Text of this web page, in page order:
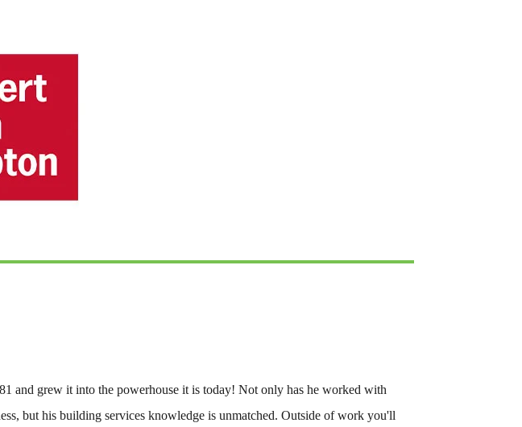
and grew it into the powerhouse it is today! Not only has he worked with
but his building services knowledge is unmatched. Outside of work you'll